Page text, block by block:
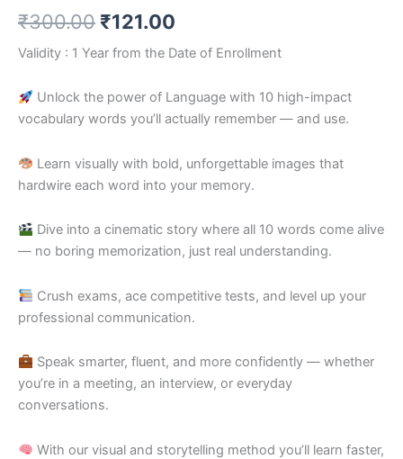
₹300.00 ₹121.00
Validity : 1 Year from the Date of Enrollment
Unlock the power of Language with 10 high-impact
vocabulary words you’ll actually remember — and use.
Learn visually with bold, unforgettable images that
hardwire each word into your memory.
Dive into a cinematic story where all 10 words come alive
— no boring memorization, just real understanding.
Crush exams, ace competitive tests, and level up your
professional communication.
Speak smarter, fluent, and more confidently — whether
you’re in a meeting, an interview, or everyday
conversations.
With our visual and storytelling method you’ll learn faster,